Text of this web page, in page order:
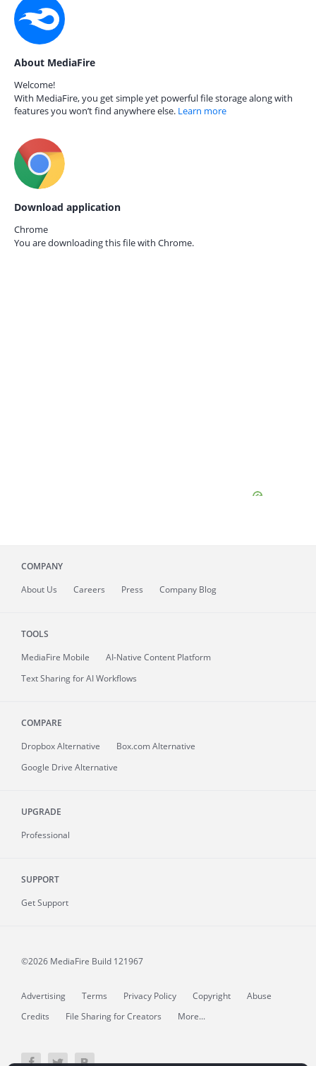
About MediaFire
Welcome!
With MediaFire, you get simple yet powerful file storage along with
features you won’t find anywhere else. Learn more
Download application
Chrome
You are downloading this file with Chrome.
COMPANY
About Us Careers Press Company Blog
TOOLS
MediaFire Mobile
AI-Native Content Platform
Text Sharing for AI Workflows
COMPARE
Dropbox Alternative
Box.com Alternative
Google Drive Alternative
UPGRADE
Professional
SUPPORT
Get Support
©2026 MediaFire Build 121967
Advertising Terms Privacy Policy Copyright
Abuse
Credits
File Sharing for Creators More...